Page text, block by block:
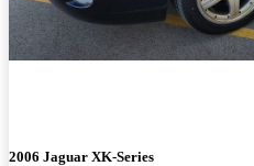
2006 Jaguar XK-Series